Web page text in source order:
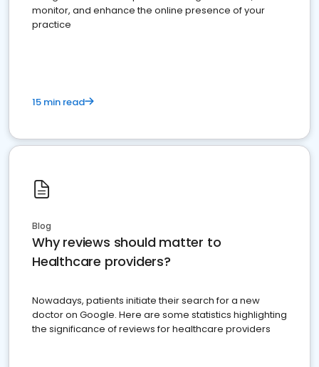
monitor, and enhance the online presence of your
practice
15 min read
Blog
Why reviews should matter to
Healthcare providers?
Nowadays, patients initiate their search for a new
doctor on Google. Here are some statistics highlighting
the significance of reviews for healthcare providers